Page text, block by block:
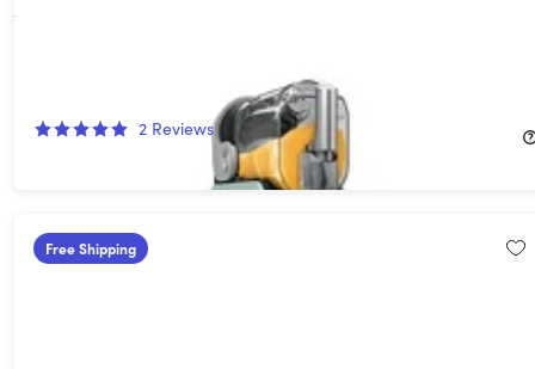
2 Reviews
Free Shipping